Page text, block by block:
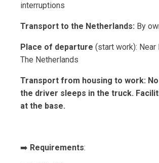
interruptions
Transport to the Netherlands: By
Place of departure (start work): Near
The Netherlands
Transport from housing to work:
the driver sleeps in the truck.
at the base.
➡️ Requirements: